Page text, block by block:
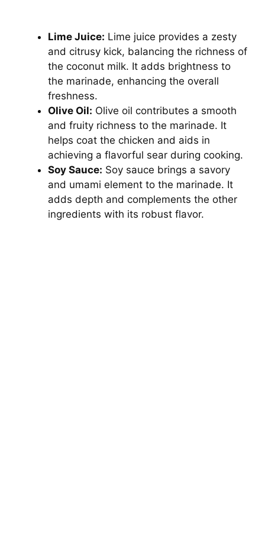
Lime Juice: Lime juice provides a zesty
and citrusy kick, balancing the richness of
the coconut milk. It adds brightness to
the marinade, enhancing the overall
freshness.
Olive Oil: Olive oil contributes a smooth
and fruity richness to the marinade. It
helps coat the chicken and aids in
achieving a flavorful sear during cooking.
Soy Sauce: Soy sauce brings a savory
and umami element to the marinade. It
adds depth and complements the other
ingredients with its robust flavor.